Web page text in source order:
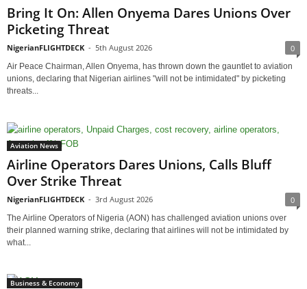
Bring It On: Allen Onyema Dares Unions Over
Picketing Threat
NigerianFLIGHTDECK - 5th August 2026 0
Air Peace Chairman, Allen Onyema, has thrown down the gauntlet to aviation
unions, declaring that Nigerian airlines "will not be intimidated" by picketing
threats...
Aviation News
Airline Operators Dares Unions, Calls Bluff
Over Strike Threat
NigerianFLIGHTDECK - 3rd August 2026 0
The Airline Operators of Nigeria (AON) has challenged aviation unions over
their planned warning strike, declaring that airlines will not be intimidated by
what...
Business & Economy